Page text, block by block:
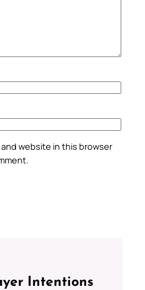
and website in this browser
Intentions